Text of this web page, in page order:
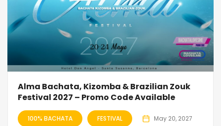
Alma Bachata, Kizomba & Brazilian Zouk
Festival 2027 – Promo Code Available
100% BACHATA FESTIVAL May 20, 2027